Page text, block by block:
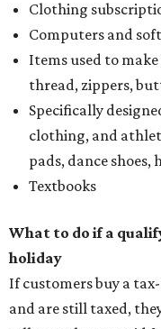
Clothing
Computers and
Items used to
thread, zippers,
Specifically
clothing, and
pads, dance
Textbooks
What to do if a
holiday
If customers buy a
and are still taxed,